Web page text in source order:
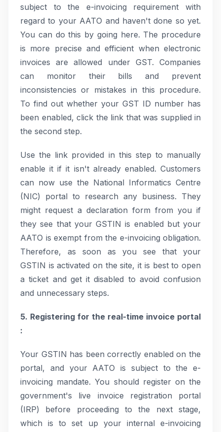
subject to the e-invoicing requirement with
regard to your AATO and haven't done so yet.
You can do this by going here. The procedure
is more precise and efficient when electronic
invoices are allowed under GST. Companies
can monitor their bills and prevent
inconsistencies or mistakes in this procedure.
To find out whether your GST ID number has
been enabled, click the link that was supplied in
the second step.
Use the link provided in this step to manually
enable it if it isn't already enabled. Customers
can now use the National Informatics Centre
(NIC) portal to research any business. They
might request a declaration form from you if
they see that your GSTIN is enabled but your
AATO is exempt from the e-invoicing obligation.
Therefore, as soon as you see that your
GSTIN is activated on the site, it is best to open
a ticket and get it disabled to avoid confusion
and unnecessary steps.
5. Registering for the real-time invoice portal
:
Your GSTIN has been correctly enabled on the
portal, and your AATO is subject to the e-
invoicing mandate. You should register on the
government's live invoice registration portal
(IRP) before proceeding to the next stage,
which is to set up your internal e-invoicing